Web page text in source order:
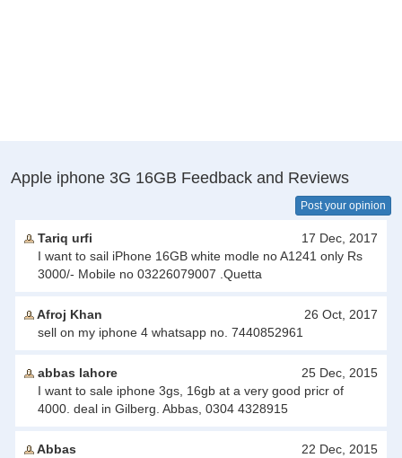
Apple iphone 3G 16GB Feedback and Reviews
Post your opinion
Tariq urfi
17 Dec, 2017
I want to sail iPhone 16GB white modle no A1241 only Rs
3000/- Mobile no 03226079007 .Quetta
Afroj Khan
26 Oct, 2017
sell on my iphone 4 whatsapp no. 7440852961
abbas lahore
25 Dec, 2015
I want to sale iphone 3gs, 16gb at a very good pricr of
4000. deal in Gilberg. Abbas, 0304 4328915
Abbas 22 Dec, 2015